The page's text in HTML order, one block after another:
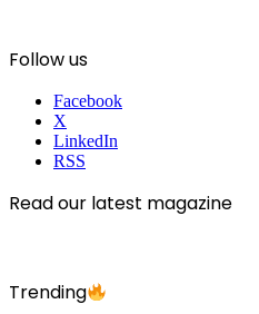
Follow us
Facebook
X
LinkedIn
RSS
Read our latest magazine
Trending